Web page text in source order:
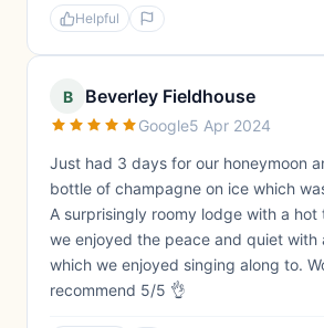
Helpful
B Beverley Fieldhouse
Google5 Apr 2024
Just had 3 days for our honeymoon
bottle of champagne on ice which
A surprisingly roomy lodge with a hot
we enjoyed the peace and quiet with
which we enjoyed singing along to.
recommend 5/5 👌